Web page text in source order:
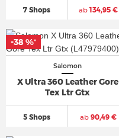
7 Shops ab134,95 €
Salomon
X Ultra 360 Leather Gore
Tex Ltr Gtx
5 Shops ab 90,49 €
-38 %*